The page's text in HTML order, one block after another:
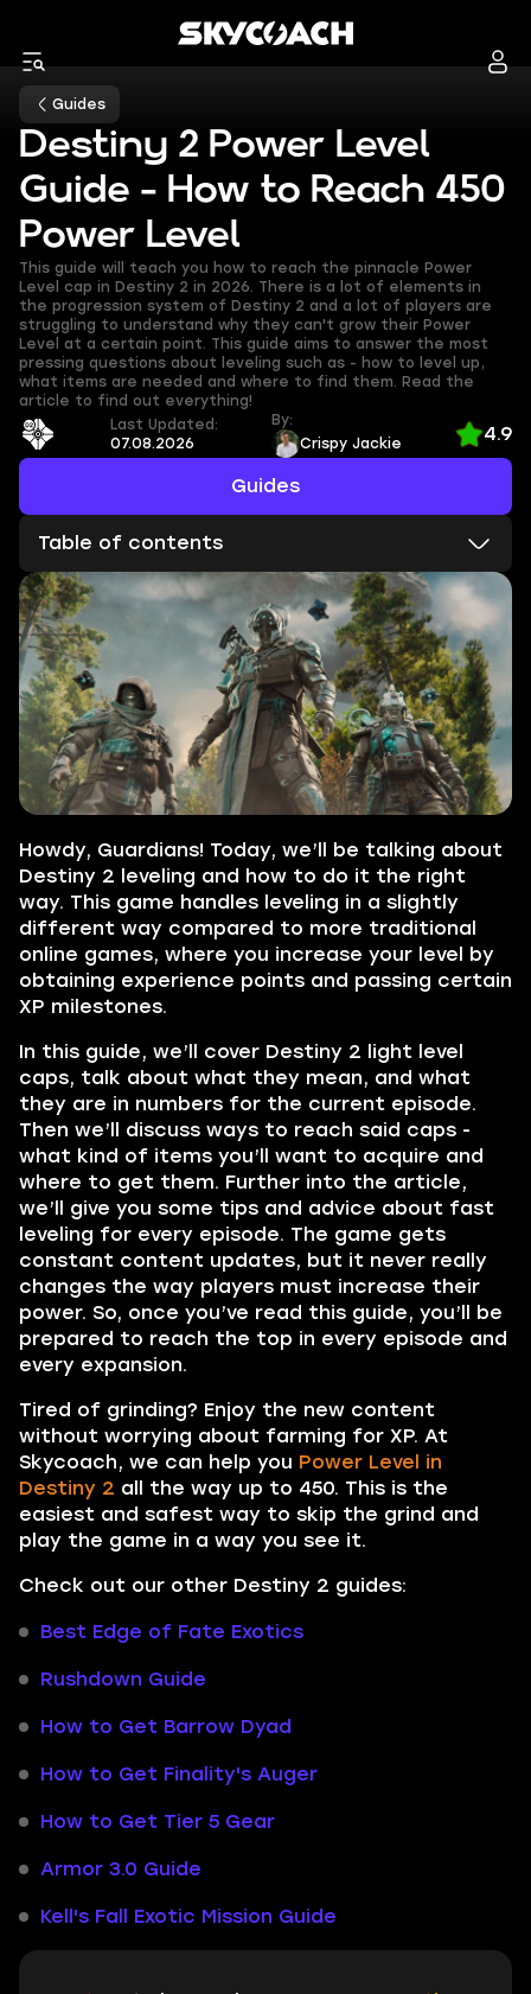
Guides
Destiny 2 Power Level
Guide - How to Reach 450
Power Level
This guide will teach you how to reach the pinnacle Power
Level cap in Destiny 2 in 2026. There is a lot of elements in
the progression system of Destiny 2 and a lot of players are
struggling to understand why they can't grow their Power
Level at a certain point. This guide aims to answer the most
pressing questions about leveling such as - how to level up,
what items are needed and where to find them. Read the
article to find out everything!
Guides
Last Updated:
07.08.2026
By:
Crispy Jackie
4.9
Howdy, Guardians! Today, we’ll be talking about
Destiny 2 leveling and how to do it the right
way. This game handles leveling in a slightly
different way compared to more traditional
online games, where you increase your level by
obtaining experience points and passing certain
XP milestones.
In this guide, we’ll cover Destiny 2 light level
caps, talk about what they mean, and what
they are in numbers for the current episode.
Then we’ll discuss ways to reach said caps -
what kind of items you’ll want to acquire and
where to get them. Further into the article,
we’ll give you some tips and advice about fast
leveling for every episode. The game gets
constant content updates, but it never really
changes the way players must increase their
power. So, once you’ve read this guide, you’ll be
prepared to reach the top in every episode and
every expansion.
Tired of grinding? Enjoy the new content
without worrying about farming for XP. At
Skycoach, we can help you Power Level in
Destiny 2 all the way up to 450. This is the
easiest and safest way to skip the grind and
play the game in a way you see it.
Check out our other Destiny 2 guides:
Best Edge of Fate Exotics
Rushdown Guide
How to Get Barrow Dyad
How to Get Finality's Auger
How to Get Tier 5 Gear
Armor 3.0 Guide
Kell's Fall Exotic Mission Guide
Table of contents